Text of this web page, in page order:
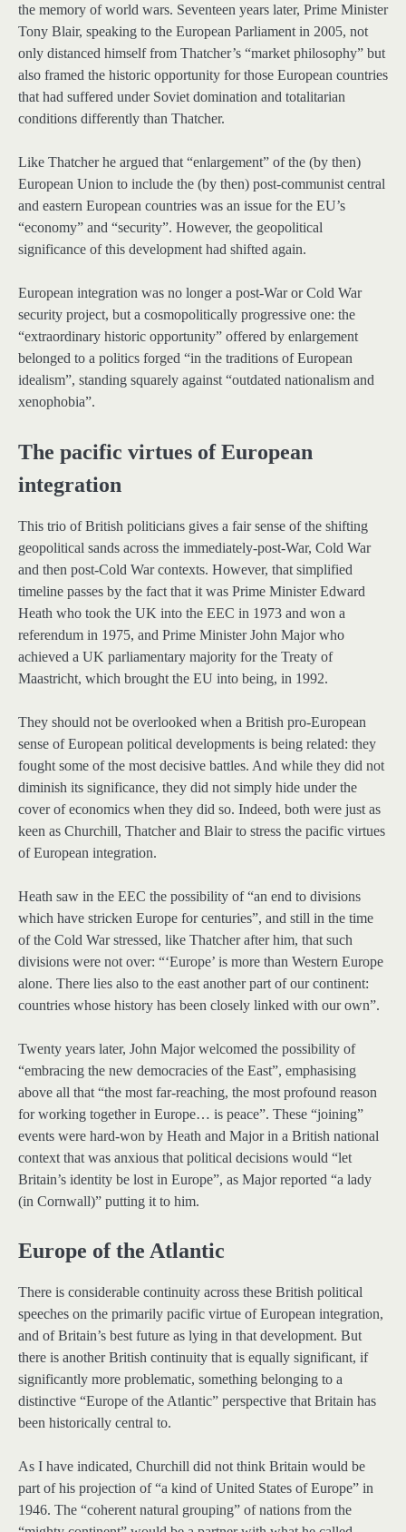
the memory of world wars. Seventeen years later, Prime Minister
Tony Blair, speaking to the European Parliament in 2005, not
only distanced himself from Thatcher’s “market philosophy” but
also framed the historic opportunity for those European countries
that had suffered under Soviet domination and totalitarian
conditions differently than Thatcher.
Like Thatcher he argued that “enlargement” of the (by then)
European Union to include the (by then) post-communist central
and eastern European countries was an issue for the EU’s
“economy” and “security”. However, the geopolitical
significance of this development had shifted again.
European integration was no longer a post-War or Cold War
security project, but a cosmopolitically progressive one: the
“extraordinary historic opportunity” offered by enlargement
belonged to a politics forged “in the traditions of European
idealism”, standing squarely against “outdated nationalism and
xenophobia”.
The pacific virtues of European
integration
This trio of British politicians gives a fair sense of the shifting
geopolitical sands across the immediately-post-War, Cold War
and then post-Cold War contexts. However, that simplified
timeline passes by the fact that it was Prime Minister Edward
Heath who took the UK into the EEC in 1973 and won a
referendum in 1975, and Prime Minister John Major who
achieved a UK parliamentary majority for the Treaty of
Maastricht, which brought the EU into being, in 1992.
They should not be overlooked when a British pro-European
sense of European political developments is being related: they
fought some of the most decisive battles. And while they did not
diminish its significance, they did not simply hide under the
cover of economics when they did so. Indeed, both were just as
keen as Churchill, Thatcher and Blair to stress the pacific virtues
of European integration.
Heath saw in the EEC the possibility of “an end to divisions
which have stricken Europe for centuries”, and still in the time
of the Cold War stressed, like Thatcher after him, that such
divisions were not over: “‘Europe’ is more than Western Europe
alone. There lies also to the east another part of our continent:
countries whose history has been closely linked with our own”.
Twenty years later, John Major welcomed the possibility of
“embracing the new democracies of the East”, emphasising
above all that “the most far-reaching, the most profound reason
for working together in Europe… is peace”. These “joining”
events were hard-won by Heath and Major in a British national
context that was anxious that political decisions would “let
Britain’s identity be lost in Europe”, as Major reported “a lady
(in Cornwall)” putting it to him.
Europe of the Atlantic
There is considerable continuity across these British political
speeches on the primarily pacific virtue of European integration,
and of Britain’s best future as lying in that development. But
there is another British continuity that is equally significant, if
significantly more problematic, something belonging to a
distinctive “Europe of the Atlantic” perspective that Britain has
been historically central to.
As I have indicated, Churchill did not think Britain would be
part of his projection of “a kind of United States of Europe” in
1946. The “coherent natural grouping” of nations from the